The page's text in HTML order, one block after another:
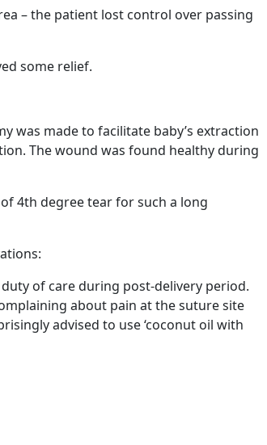
– the patient lost control over passing
some relief.
was made to facilitate baby’s extraction
The wound was found healthy during
4th degree tear for such a long
of care during post-delivery period.
about pain at the suture site
advised to use ‘coconut oil with